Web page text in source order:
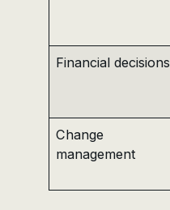
Financial decisions
Change
management